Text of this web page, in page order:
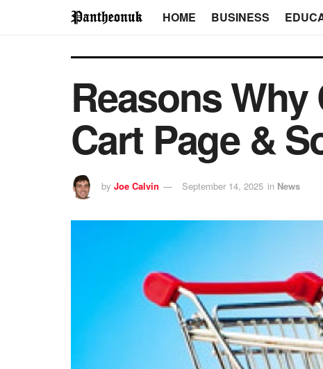
HOME BUSINESS
Reasons
Cart Page &
by Joe Calvin September 14, 2025 in News